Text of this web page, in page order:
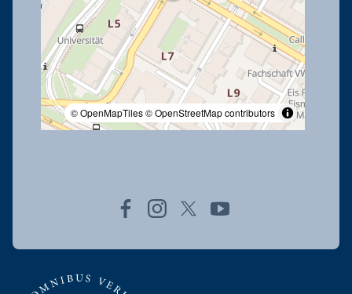
© OpenMapTiles© OpenStreetMap contributors